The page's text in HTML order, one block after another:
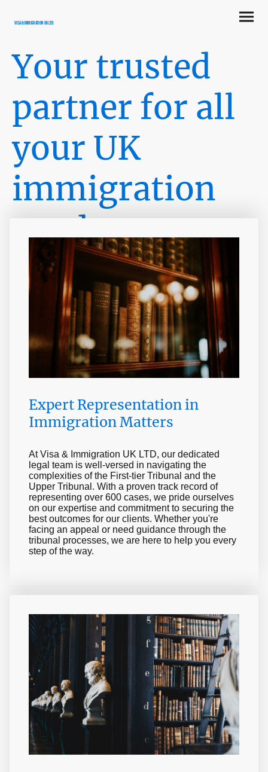
Visa & Immigration UK LTD
Your trusted
partner for all
your UK
immigration
needs
Providing comprehensive visa services to the United
Kingdom
Learn More
Expert Representation in
Immigration Matters
At Visa & Immigration UK LTD, our dedicated
legal team is well-versed in navigating the
complexities of the First-tier Tribunal and the
Upper Tribunal. With a proven track record of
representing over 600 cases, we pride ourselves
on our expertise and commitment to securing the
best outcomes for our clients. Whether you're
facing an appeal or need guidance through the
tribunal processes, we are here to help you every
step of the way.